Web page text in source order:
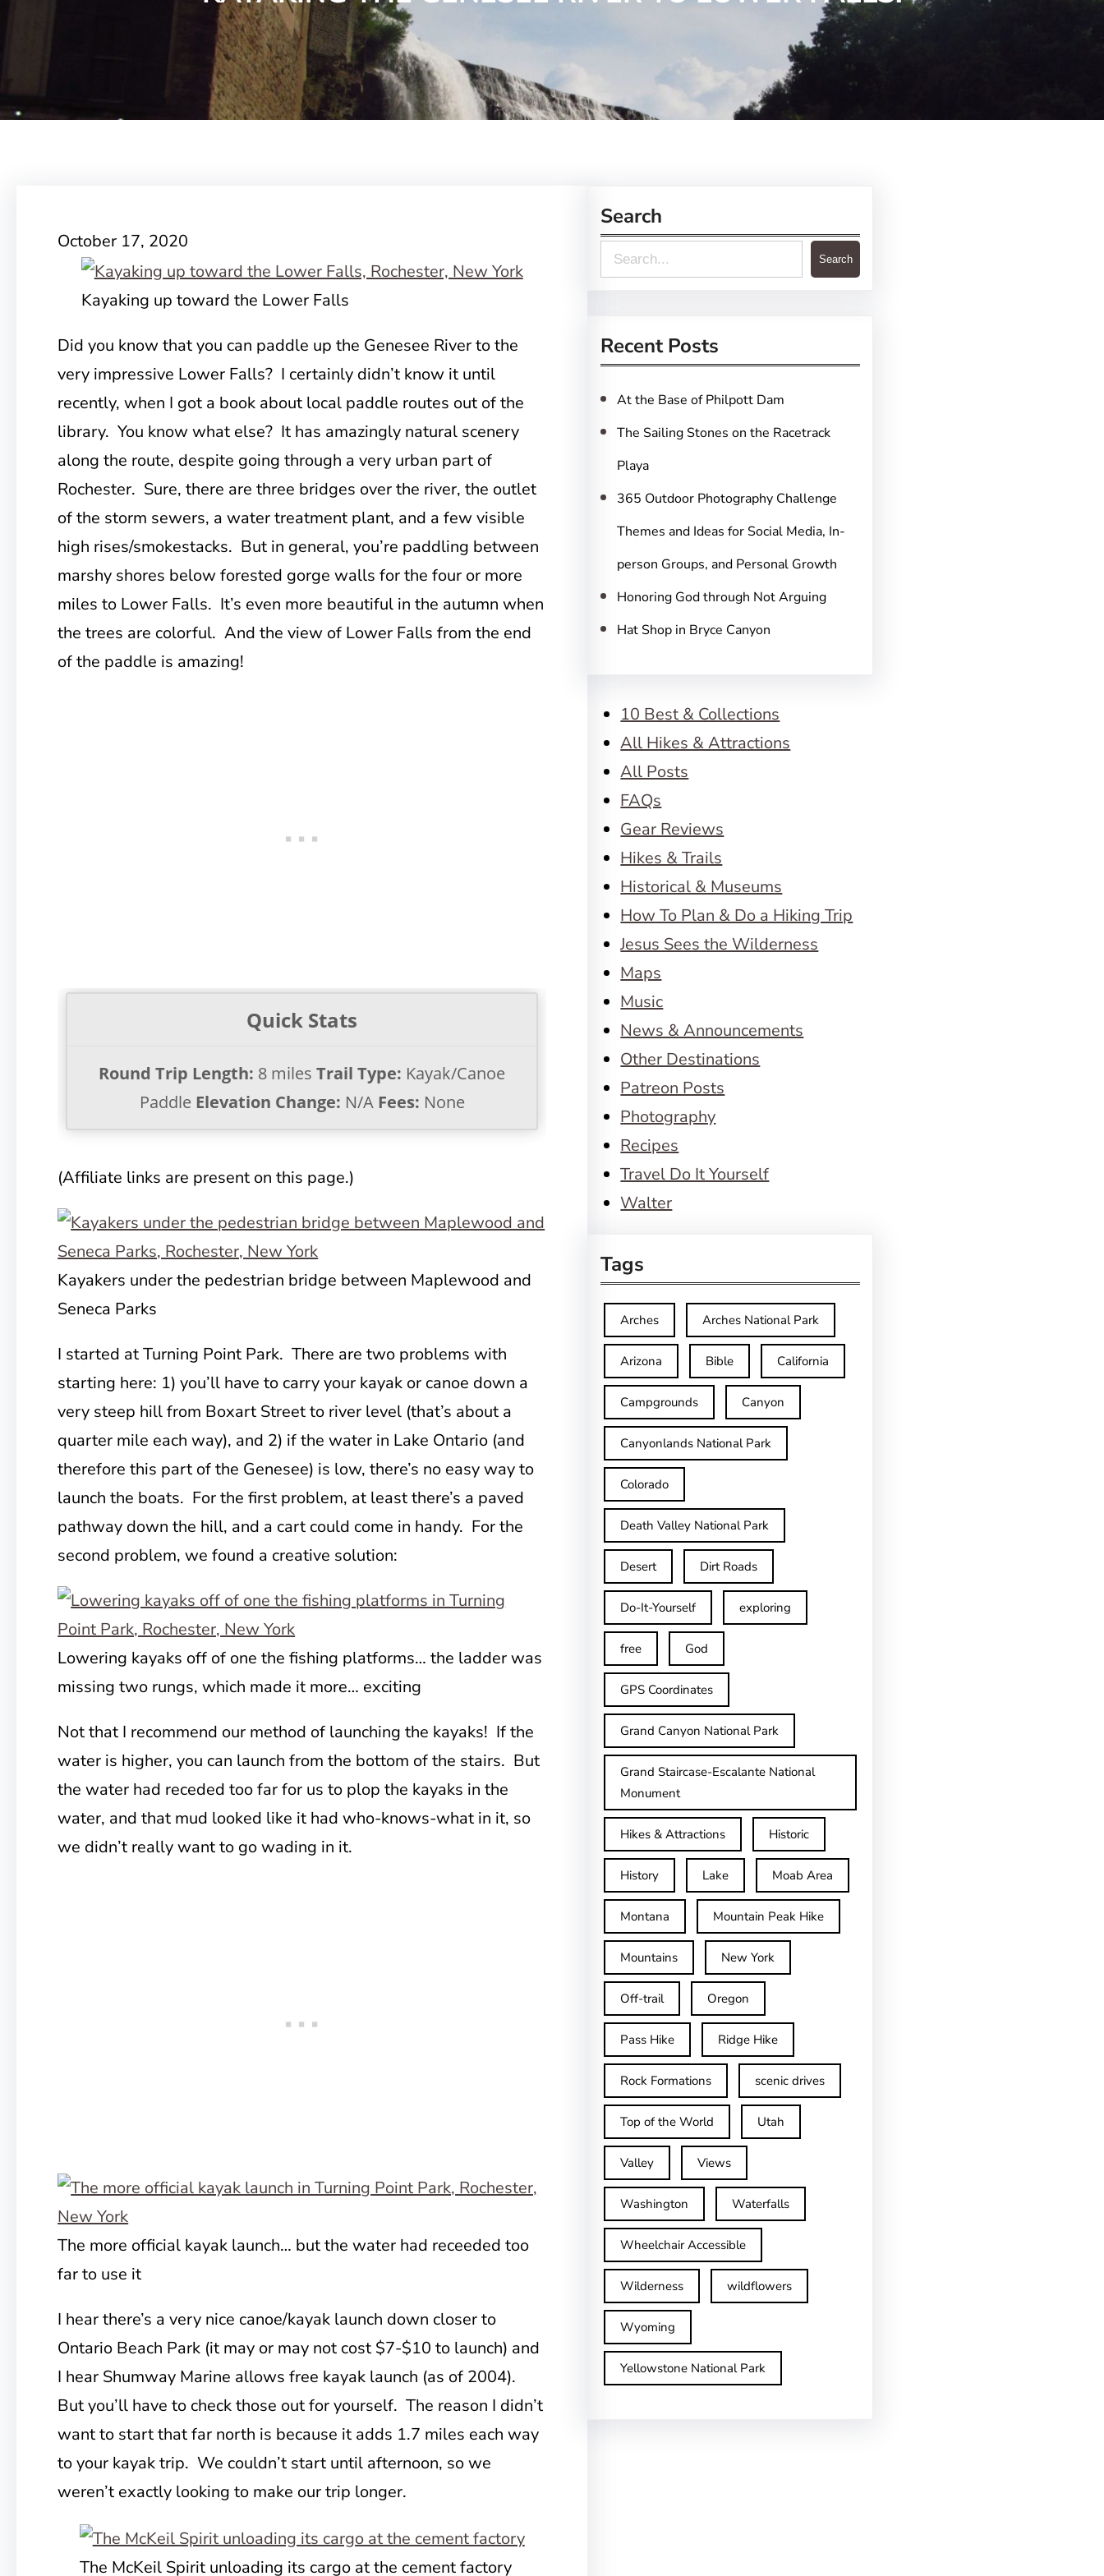
October 17, 2020
Kayaking up toward the Lower Falls
Did you know that you can paddle up the Genesee River to the
very impressive Lower Falls? I certainly didn’t know it until
recently, when I got a book about local paddle routes out of the
library. You know what else? It has amazingly natural scenery
along the route, despite going through a very urban part of
Rochester. Sure, there are three bridges over the river, the outlet
of the storm sewers, a water treatment plant, and a few visible
high rises/smokestacks. But in general, you’re paddling between
marshy shores below forested gorge walls for the four or more
miles to Lower Falls. It’s even more beautiful in the autumn when
the trees are colorful. And the view of Lower Falls from the end
of the paddle is amazing!
Quick Stats
Round Trip Length: 8 milesTrail Type: Kayak/Canoe
Paddle Elevation Change: N/A Fees: None
(Affiliate links are present on this page.)
Kayakers under the pedestrian bridge between Maplewood and
Seneca Parks
I started at Turning Point Park. There are two problems with
starting here: 1) you’ll have to carry your kayak or canoe down a
very steep hill from Boxart Street to river level (that’s about a
quarter mile each way), and 2) if the water in Lake Ontario (and
therefore this part of the Genesee) is low, there’s no easy way to
launch the boats. For the first problem, at least there’s a paved
pathway down the hill, and a cart could come in handy. For the
second problem, we found a creative solution:
Lowering kayaks off of one the fishing platforms… the ladder was
missing two rungs, which made it more… exciting
Not that I recommend our method of launching the kayaks! If the
water is higher, you can launch from the bottom of the stairs. But
the water had receded too far for us to plop the kayaks in the
water, and that mud looked like it had who-knows-what in it, so
we didn’t really want to go wading in it.
The more official kayak launch… but the water had receeded too
far to use it
I hear there’s a very nice canoe/kayak launch down closer to
Ontario Beach Park (it may or may not cost $7-$10 to launch) and
I hear Shumway Marine allows free kayak launch (as of 2004).
But you’ll have to check those out for yourself. The reason I didn’t
want to start that far north is because it adds 1.7 miles each way
to your kayak trip. We couldn’t start until afternoon, so we
weren’t exactly looking to make our trip longer.
The McKeil Spirit unloading its cargo at the cement factory
Search
e
r
c
h
Search
Recent Posts
At the Base of Philpott Dam
The Sailing Stones on the Racetrack
Playa
365 Outdoor Photography Challenge
Themes and Ideas for Social Media, In-
person Groups, and Personal Growth
Honoring God through Not Arguing
Hat Shop in Bryce Canyon
10 Best & Collections
All Hikes & Attractions
All Posts
FAQs
Gear Reviews
Hikes & Trails
Historical & Museums
How To Plan & Do a Hiking Trip
Jesus Sees the Wilderness
Maps
Music
News & Announcements
Other Destinations
Patreon Posts
Photography
Recipes
Travel Do It Yourself
Walter
Tags
Arches Arches National Park
Arizona Bible California
Campgrounds Canyon
Canyonlands National Park
Colorado
Death Valley National Park
Desert Dirt Roads
Do-It-Yourself exploring
free God
GPS Coordinates
Grand Canyon National Park
Grand Staircase-Escalante National
Monument
Hikes & Attractions Historic
History Lake Moab Area
Montana Mountain Peak Hike
Mountains New York
Off-trail Oregon
Pass Hike Ridge Hike
Rock Formations scenic drives
Top of the World Utah
Valley Views
Washington Waterfalls
Wheelchair Accessible
Wilderness wildflowers
Wyoming
Yellowstone National Park